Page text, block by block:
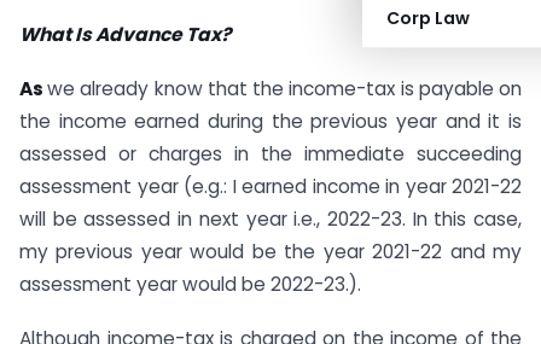
Corp Law
What Is Advance Tax?
Aswe already know that the income-tax is payable on
the income earned during the previous year and it is
assessed or charges in the immediate succeeding
assessment year (e.g.: I earned income in year 2021-22
will be assessed in next year i.e., 2022-23. In this case,
my previous year would be the year 2021-22 and my
assessment year would be 2022-23.).
Although income-tax is charged on the income of the